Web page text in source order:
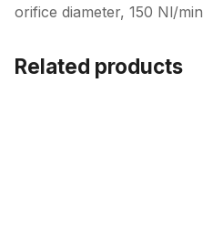
orifice diameter, 150 Nl/min
Related products